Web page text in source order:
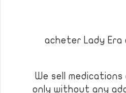
acheter Lady Era
We sell
only without any